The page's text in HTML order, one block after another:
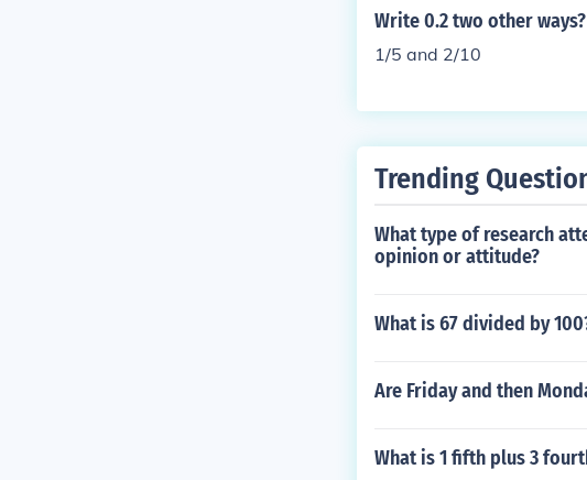
Write 0.2 two other ways?
1/5 and 2/10
Trending
What type of research
opinion or attitude?
What is 67 divided by
Are Friday and then
What is 1 fifth plus 3